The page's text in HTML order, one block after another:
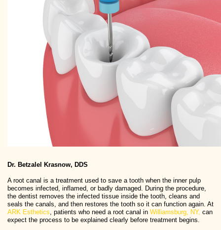
Dr. Betzalel Krasnow, DDS
A root canal is a treatment used to save a tooth when the inner pulp
becomes infected, inflamed, or badly damaged. During the procedure,
the dentist removes the infected tissue inside the tooth, cleans and
seals the canals, and then restores the tooth so it can function again. At
ARK Esthetics , patients who need a root canal in Williamsburg, NY, can
expect the process to be explained clearly before treatment begins.